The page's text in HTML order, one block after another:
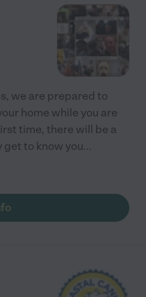
we are prepared to
home while you are
time, there will be a
to know you...